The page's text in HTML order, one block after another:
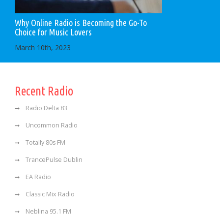
Why Online Radio is Becoming the Go-To
Choice for Music Lovers
March 10th, 2023
Recent Radio
Radio Delta 83
Uncommon Radio
Totally 80s FM
TrancePulse Dublin
EA Radio
Classic Mix Radio
Neblina 95.1 FM